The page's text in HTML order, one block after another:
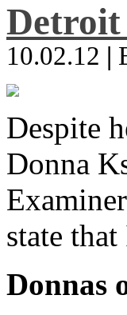
Detroit
10.02.12 |
Despite
Donna
state
Donnas